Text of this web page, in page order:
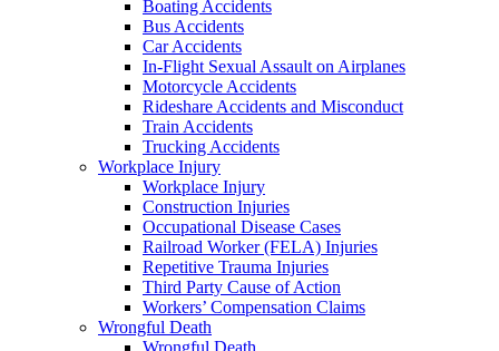
Boating Accidents
Bus Accidents
Car Accidents
In-Flight Sexual Assault on Airplanes
Motorcycle Accidents
Rideshare Accidents and Misconduct
Train Accidents
Trucking Accidents
Workplace Injury
Workplace Injury
Construction Injuries
Occupational Disease Cases
Railroad Worker (FELA) Injuries
Repetitive Trauma Injuries
Third Party Cause of Action
Workers’ Compensation Claims
Wrongful Death
Wrongful Death